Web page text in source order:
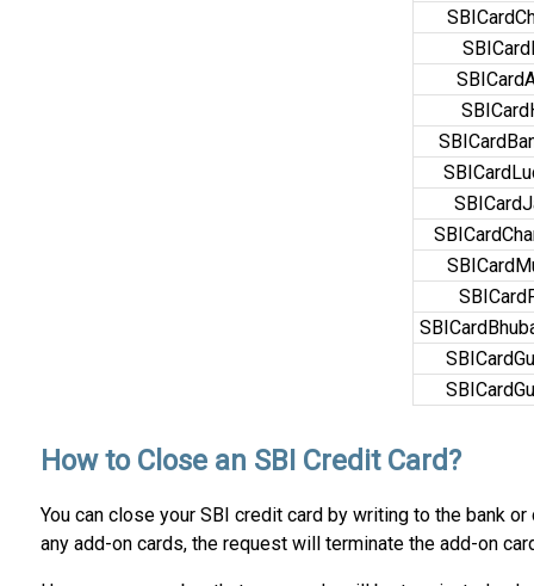
How to Close an SBI Credit Card?
You can close your SBI credit card by writing to the bank
any add-on cards, the request will terminate the add-on